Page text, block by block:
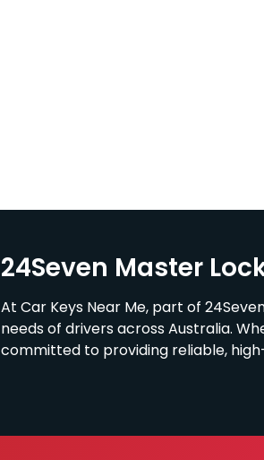
24Seven Master
At Car Keys Near Me, part of
needs of drivers across Australia.
committed to providing reliable,